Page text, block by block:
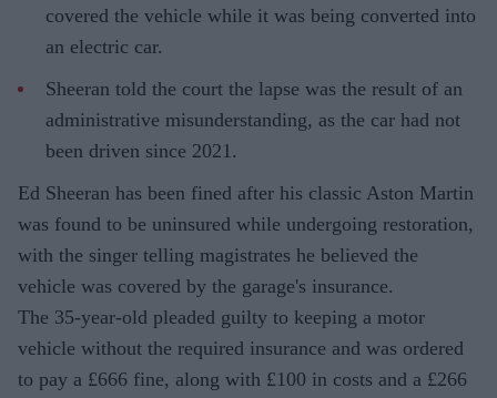
covered the vehicle while it was being converted into
an electric car.
Sheeran told the court the lapse was the result of an
administrative misunderstanding, as the car had not
been driven since 2021.
Ed Sheeran has been fined after his classic Aston Martin
was found to be uninsured while undergoing restoration,
with the singer telling magistrates he believed the
vehicle was covered by the garage's insurance.
The 35-year-old pleaded guilty to keeping a motor
vehicle without the required insurance and was ordered
to pay a £666 fine, along with £100 in costs and a £266